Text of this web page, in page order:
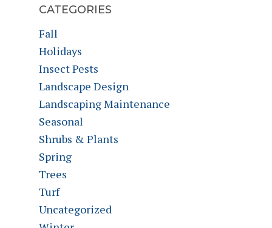
CATEGORIES
Fall
Holidays
Insect Pests
Landscape Design
Landscaping Maintenance
Seasonal
Shrubs & Plants
Spring
Trees
Turf
Uncategorized